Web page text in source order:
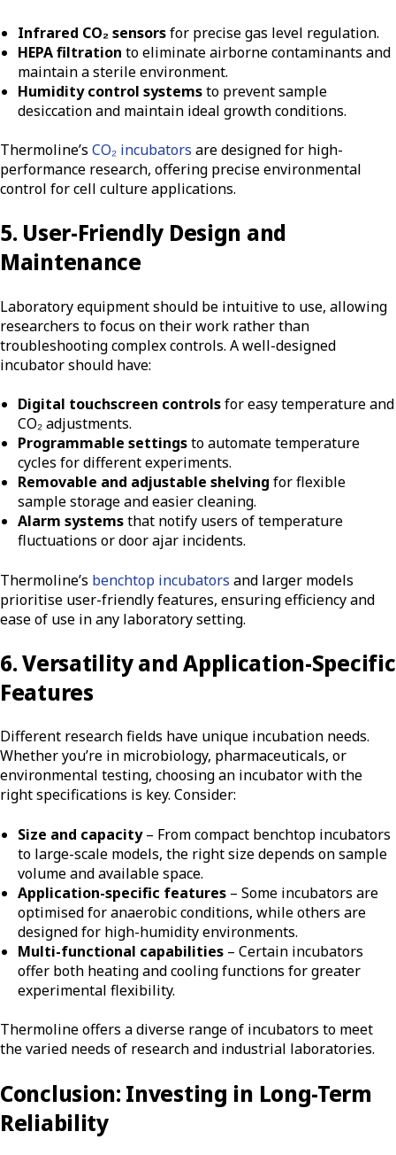
Infrared CO₂ sensorsfor precise gas level regulation.
HEPA filtration to eliminate airborne contaminants and
maintain a sterile environment.
Humidity control systemsto prevent sample
desiccation and maintain ideal growth conditions.
Thermoline’s CO₂ incubators are designed for high-
performance research, offering precise environmental
control for cell culture applications.
5. User-Friendly Design and
Maintenance
Laboratory equipment should be intuitive to use, allowing
researchers to focus on their work rather than
troubleshooting complex controls. A well-designed
incubator should have:
Digital touchscreen controlsfor easy temperature and
CO₂ adjustments.
Programmable settingsto automate temperature
cycles for different experiments.
Removable and adjustable shelving for flexible
sample storage and easier cleaning.
Alarm systemsthat notify users of temperature
fluctuations or door ajar incidents.
Thermoline’s benchtop incubators and larger models
prioritise user-friendly features, ensuring efficiency and
ease of use in any laboratory setting.
6. Versatility and Application-Specific
Features
Different research fields have unique incubation needs.
Whether you’re in microbiology, pharmaceuticals, or
environmental testing, choosing an incubator with the
right specifications is key. Consider:
Size and capacity– From compact benchtop incubators
to large-scale models, the right size depends on sample
volume and available space.
Application-specific features – Some incubators are
optimised for anaerobic conditions, while others are
designed for high-humidity environments.
Multi-functional capabilities – Certain incubators
offer both heating and cooling functions for greater
experimental flexibility.
Thermoline offers a diverse range of incubators to meet
the varied needs of research and industrial laboratories.
Conclusion: Investing in Long-Term
Reliability